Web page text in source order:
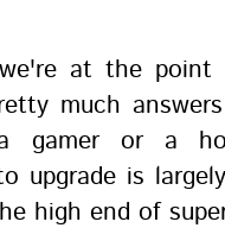
at the point
much
gamer or a
upgrade is
high end of